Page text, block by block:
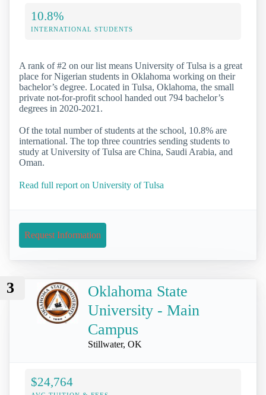
10.8%
INTERNATIONAL STUDENTS
A rank of #2 on our list means University of Tulsa is a great
place for Nigerian students in Oklahoma working on their
bachelor’s degree. Located in Tulsa, Oklahoma, the small
private not-for-profit school handed out 794 bachelor’s
degrees in 2020-2021.
Of the total number of students at the school, 10.8% are
international. The top three countries sending students to
study at University of Tulsa are China, Saudi Arabia, and
Oman.
Read full report on University of Tulsa
Request Information
3
Oklahoma State
University - Main
Campus
Stillwater, OK
$24,764